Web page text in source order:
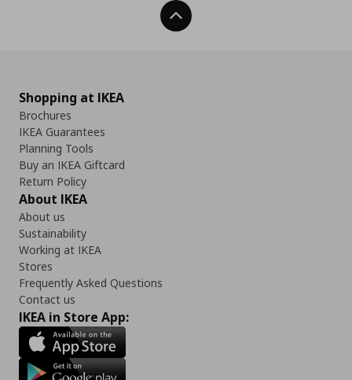
Back To Top
Shopping at IKEA
Brochures
IKEA Guarantees
Planning Tools
Buy an IKEA Giftcard
Return Policy
About IKEA
About us
Sustainability
Working at IKEA
Stores
Frequently Asked Questions
Contact us
IKEA in Store App: